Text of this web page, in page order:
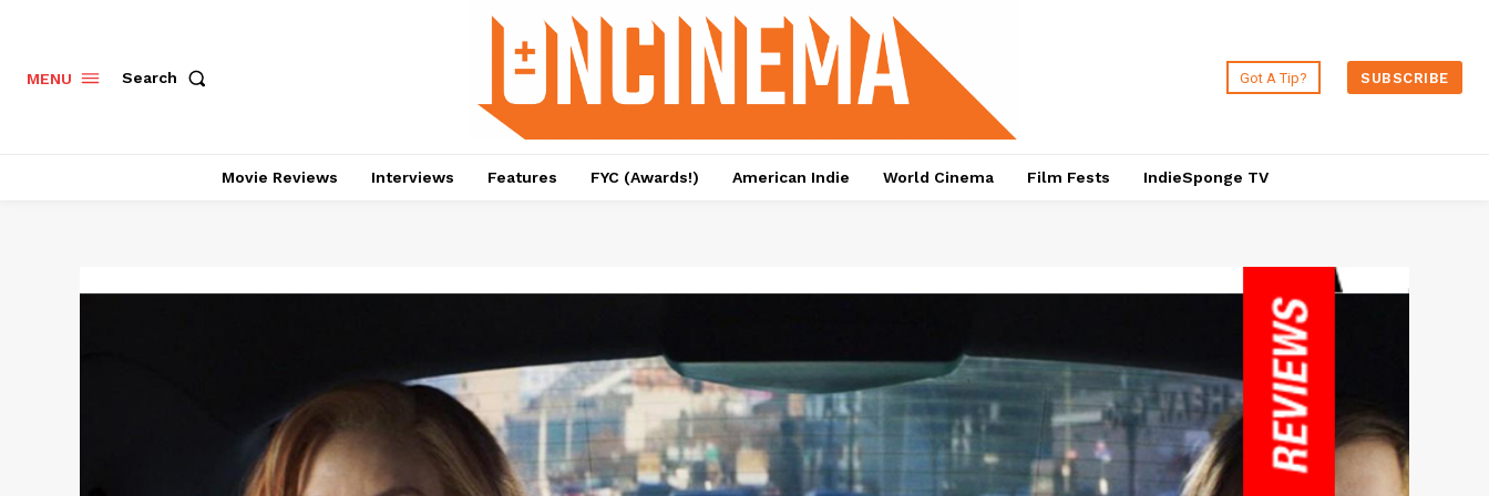
MENU Search Got A Tip? SUBSCRIBE
Movie Reviews Interviews Features FYC (Awards!) American Indie World Cinema Film Fests IndieSponge TV